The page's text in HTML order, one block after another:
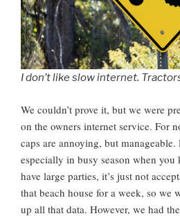
I don’t like slow internet.
We couldn’t prove it, but we were
on the owners internet service. For
caps are annoying, but
especially in busy season when you
have large parties, it’s just not
that beach house for a week, so we
up all that data. However, we had